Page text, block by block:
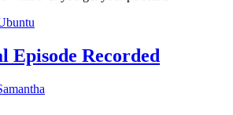
Episode Recorded